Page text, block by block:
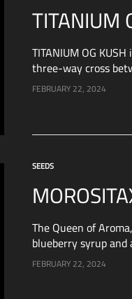
TITANIUM
TITANIUM OG
three-way cross
a second-generation
Artgenetix. Let’s
FEBRUARY 22, 2024
SEEDS
The Queen of
blueberry syrup
sensation on the
with discipline in a…
FEBRUARY 22, 2024